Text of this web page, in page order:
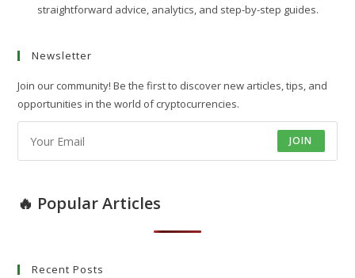
straightforward advice, analytics, and step-by-step guides.
Newsletter
Join our community! Be the first to discover new articles, tips, and
opportunities in the world of cryptocurrencies.
JOIN
🔥 Popular Articles
Recent Posts